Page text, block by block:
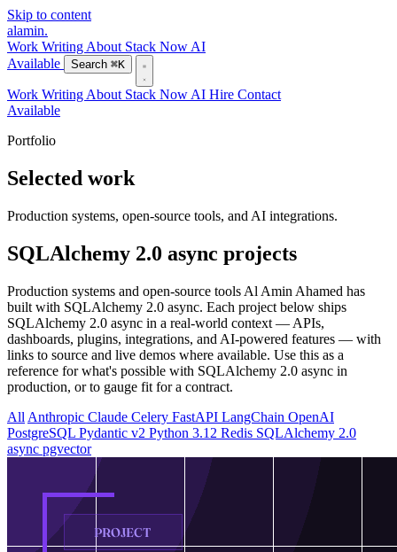
Skip to content
alamin.
Work Writing About Stack Now AI
Available
Search ⌘K
Work Writing About Stack Now AI Hire Contact
Available
Portfolio
Selected work
Production systems, open-source tools, and AI integrations.
SQLAlchemy 2.0 async projects
Production systems and open-source tools Al Amin Ahamed has
built with SQLAlchemy 2.0 async. Each project below ships
SQLAlchemy 2.0 async in a real-world context — APIs,
dashboards, plugins, integrations, and AI-powered features — with
links to source and live demos where available. Use this as a
reference for what's possible with SQLAlchemy 2.0 async in
production, or to gauge fit for a contract.
All Anthropic Claude Celery FastAPI LangChain OpenAI
PostgreSQL Pydantic v2 Python 3.12 Redis SQLAlchemy 2.0
async pgvector